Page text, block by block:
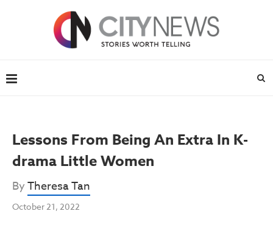
Lessons From Being An Extra In K-
drama Little Women
ByTheresa Tan
October 21, 2022